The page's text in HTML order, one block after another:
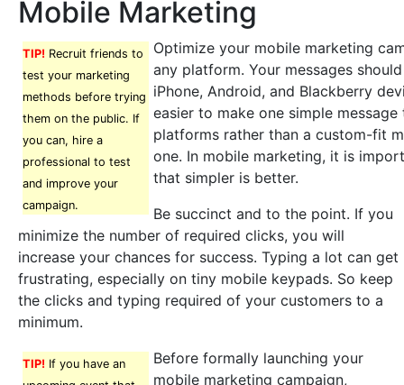
Mobile Marketing
TIP! Recruit friends to
test your marketing
methods before trying
them on the public. If
you can, hire a
professional to test
and improve your
campaign.
Optimize your mobile marketing
any platform. Your messages
iPhone, Android, and Blackberry
easier to make one simple
platforms rather than a custom-fit
one. In mobile marketing, it is
that simpler is better.
Be succinct and to the point. If you
minimize the number of required clicks, you will
increase your chances for success. Typing a lot can get
frustrating, especially on tiny mobile keypads. So keep
the clicks and typing required of your customers to a
minimum.
TIP! If you have an
Before formally launching your
mobile marketing campaign,